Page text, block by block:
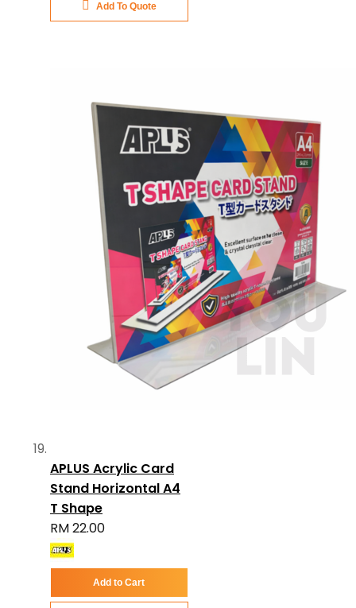
Add To Quote
APLUS Acrylic Card
Stand Horizontal A4
T Shape
RM 22.00
Add to Cart